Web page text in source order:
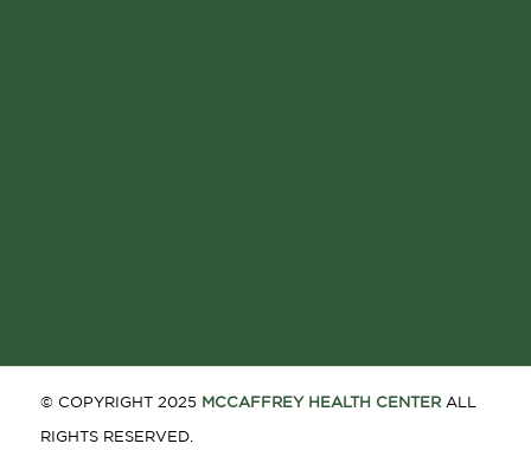
© COPYRIGHT 2025 MCCAFFREY HEALTH CENTER ALL
RIGHTS RESERVED.